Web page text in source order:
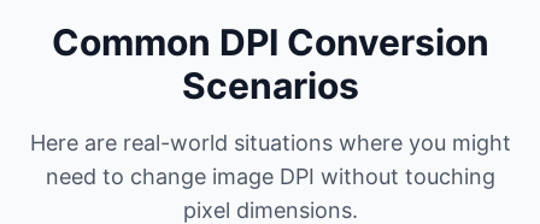
Common DPI Conversion
Scenarios
Here are real-world situations where you might
need to change image DPI without touching
pixel dimensions.